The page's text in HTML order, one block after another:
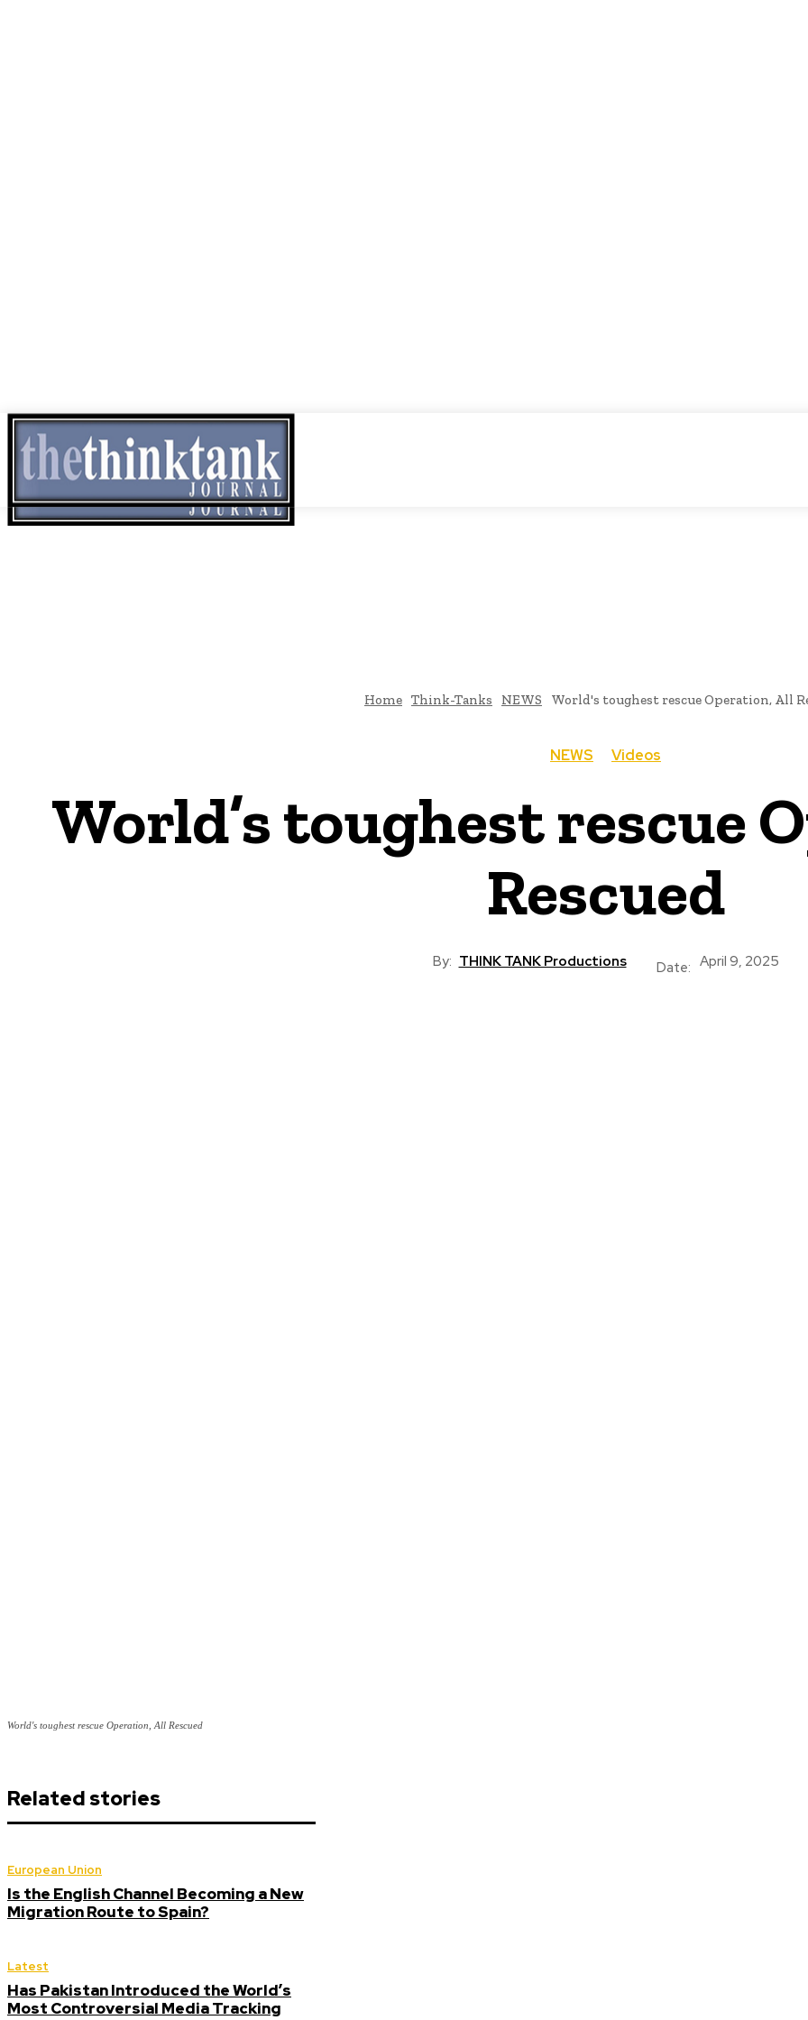
Thursday, August 6, 2026 THINK TANK VIDEO PRODUCTIONS – A Cinematic Storytelling
Home Think-Tanks NEWS World's toughest rescue Operation, All
NEWS Videos
World’s toughest rescue
Rescued
By: THINK TANK Productions Date: April 9, 2025
World's toughest rescue Operation, All Rescued
Related stories
European Union
Is the English Channel Becoming a New
Migration Route to Spain?
Latest
Has Pakistan Introduced the World’s
Most Controversial Media Tracking